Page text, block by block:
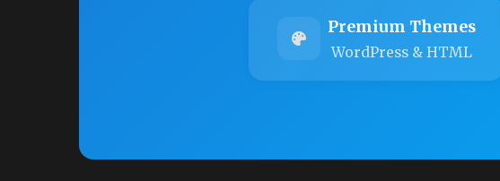
Premium Themes
WordPress & HTML